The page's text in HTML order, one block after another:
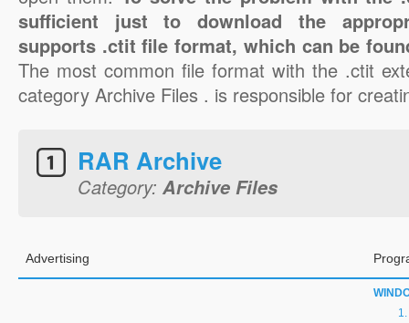
sufficient just to download the
supports .ctit file format, which can be
The most common file format with the .ctit
category Archive Files . is responsible for
RAR Archive
Category: Archive Files
Advertising